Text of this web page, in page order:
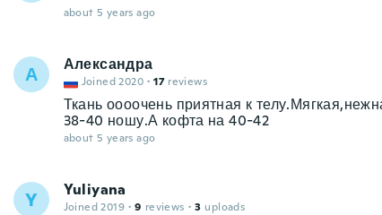
about 5 years ago
А Александра
Joined 2020 · 17 reviews
Ткань оооочень приятная к
38-40 ношу.А кофта на 40-42
about 5 years ago
Y Yuliyana
Joined 2019 · 9 reviews · 3 uploads